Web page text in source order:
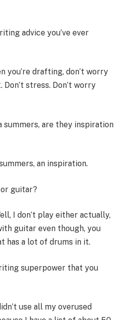
advice you’ve ever
you’re drafting, don’t worry
stress. Don’t worry
summers, are they inspiration
an inspiration.
guitar?
I don’t play either actually,
guitar even though, you
has a lot of drums in it.
superpower that you
use all my overused